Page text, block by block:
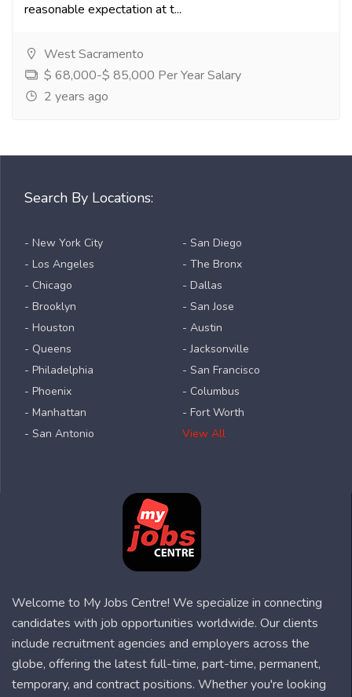
reasonable expectation at t...
West Sacramento
$ 68,000-$ 85,000 Per Year Salary
2 years ago
Search By Locations:
- New York City
- Los Angeles
- Chicago
- Brooklyn
- Houston
- Queens
- Philadelphia
- Phoenix
- Manhattan
- San Antonio
- San Diego
- The Bronx
- Dallas
- San Jose
- Austin
- Jacksonville
- San Francisco
- Columbus
- Fort Worth
View All
Welcome to My Jobs Centre! We specialize in connecting
candidates with job opportunities worldwide. Our clients
include recruitment agencies and employers across the
globe, offering the latest full-time, part-time, permanent,
temporary, and contract positions. Whether you're looking